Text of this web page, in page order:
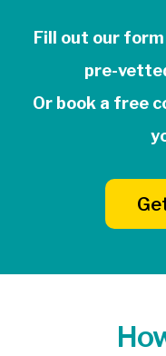
Fill out our
pre-
Or book a free